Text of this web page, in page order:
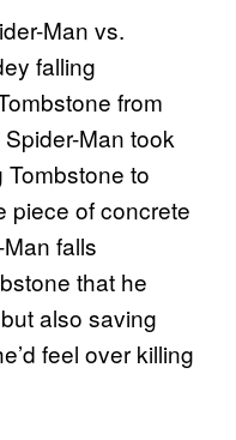
Man vs.
falling
from
Man took
to
piece of concrete
falls
that he
also saving
feel over killing